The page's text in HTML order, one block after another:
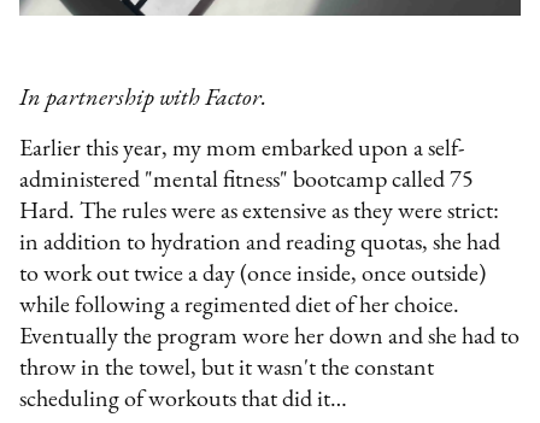
In partnership with Factor.
Earlier this year, my mom embarked upon a self-
administered "mental fitness" bootcamp called 75
Hard. The rules were as extensive as they were strict:
in addition to hydration and reading quotas, she had
to work out twice a day (once inside, once outside)
while following a regimented diet of her choice.
Eventually the program wore her down and she had to
throw in the towel, but it wasn't the constant
scheduling of workouts that did it…